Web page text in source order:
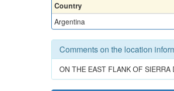
Country
Argentina
Comments on the location
ON THE EAST FLANK OF